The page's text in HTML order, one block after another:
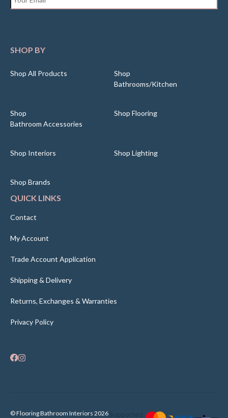
SHOP BY
Shop All Products
Shop
Bathrooms/Kitchen
Shop
Bathroom Accessories
Shop Flooring
Shop Interiors Shop Lighting
Shop Brands
QUICK LINKS
Contact
My Account
Trade Account Application
Shipping & Delivery
Returns, Exchanges & Warranties
Privacy Policy
© Flooring Bathroom Interiors 2026